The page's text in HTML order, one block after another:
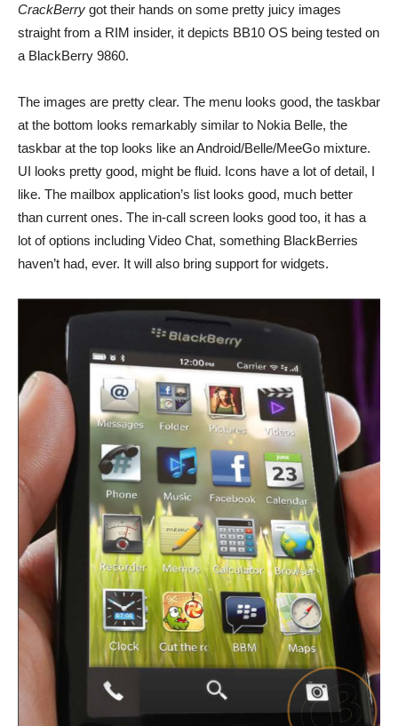
CrackBerry got their hands on some pretty juicy images
straight from a RIM insider, it depicts BB10 OS being tested on
a BlackBerry 9860.
The images are pretty clear. The menu looks good, the taskbar
at the bottom looks remarkably similar to Nokia Belle, the
taskbar at the top looks like an Android/Belle/MeeGo mixture.
UI looks pretty good, might be fluid. Icons have a lot of detail, I
like. The mailbox application’s list looks good, much better
than current ones. The in-call screen looks good too, it has a
lot of options including Video Chat, something BlackBerries
haven’t had, ever. It will also bring support for widgets.